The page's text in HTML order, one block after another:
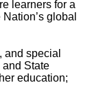
learners for a
global
and special
State
education;